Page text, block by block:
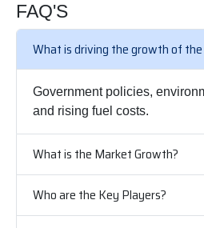
FAQ'S
What is driving the growth of
Government policies,
and rising fuel costs.
What is the Market Growth?
Who are the Key Players?